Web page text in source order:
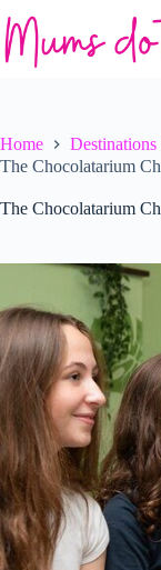
to
content
Home Destinations
The Chocolatarium
The Chocolatarium